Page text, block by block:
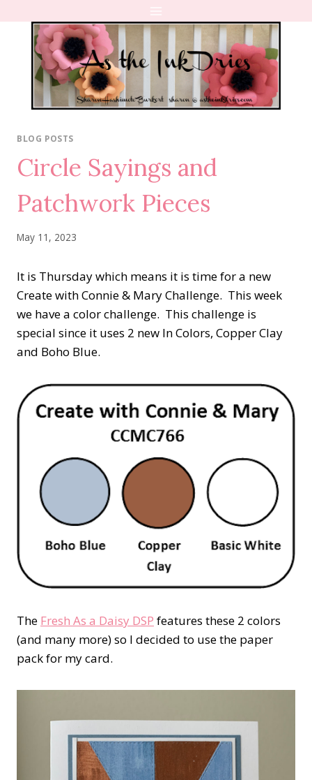
content
BLOG POSTS
Circle Sayings and
Patchwork Pieces
May 11, 2023
It is Thursday which means it is time for a new
Create with Connie & Mary Challenge. This week
we have a color challenge. This challenge is
special since it uses 2 new In Colors, Copper Clay
and Boho Blue.
The Fresh As a Daisy DSP features these 2 colors
(and many more) so I decided to use the paper
pack for my card.